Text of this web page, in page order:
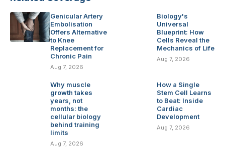
Genicular Artery
Embolisation
Offers Alternative
to Knee
Replacement for
Chronic Pain
Aug 7, 2026
Biology's
Universal
Blueprint: How
Cells Reveal the
Mechanics of Life
Aug 7, 2026
Why muscle
growth takes
years, not
months: the
cellular biology
behind training
limits
Aug 7, 2026
How a Single
Stem Cell Learns
to Beat: Inside
Cardiac
Development
Aug 7, 2026